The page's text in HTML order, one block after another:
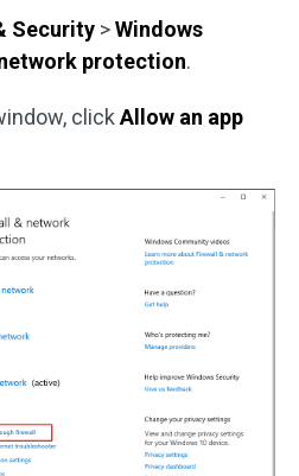
Security >Windows
protection.
click Allow an app